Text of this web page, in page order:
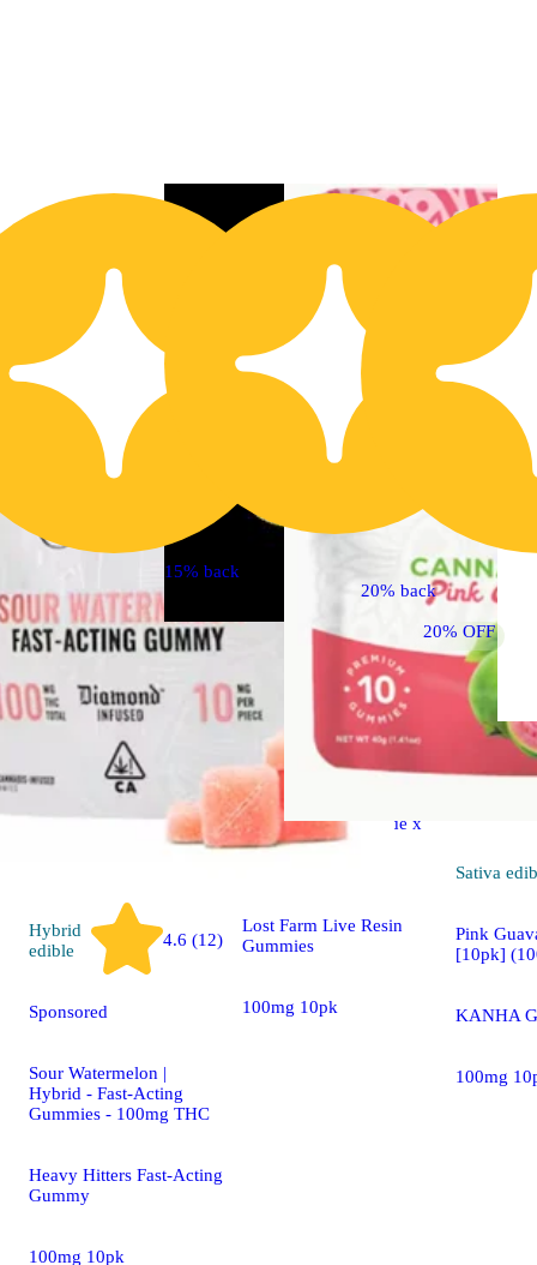
Hybrid
edible
4.6 (12)
Sponsored
Sour Watermelon |
Hybrid - Fast-Acting
Gummies - 100mg THC
Heavy Hitters Fast-Acting
Gummy
100mg 10pk
15% back
20% OFF
edible
4.8 (57)
Sponsored
Strawberry Lemonade x
Super Lemon Haze
Lost Farm Live Resin
Gummies
100mg 10pk
20% back
Sativa
Pink
[10pk]
KANHA
100mg